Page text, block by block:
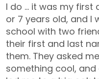
I do … it was my first
or 7 years old, and I
school with two
their first and last
them. They asked
something cool, and